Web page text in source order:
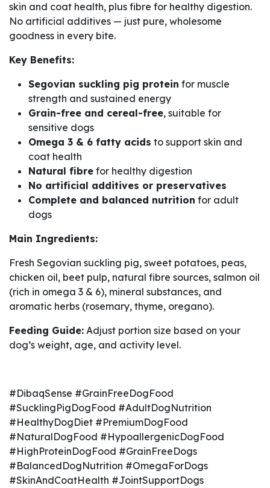
skin and coat health, plus fibre for healthy digestion.
No artificial additives — just pure, wholesome
goodness in every bite.
Key Benefits:
Segovian suckling pig protein for muscle
strength and sustained energy
Grain-free and cereal-free, suitable for
sensitive dogs
Omega 3 & 6 fatty acids to support skin and
coat health
Natural fibre for healthy digestion
No artificial additives or preservatives
Complete and balanced nutrition for adult
dogs
Main Ingredients:
Fresh Segovian suckling pig, sweet potatoes, peas,
chicken oil, beet pulp, natural fibre sources, salmon oil
(rich in omega 3 & 6), mineral substances, and
aromatic herbs (rosemary, thyme, oregano).
Feeding Guide: Adjust portion size based on your
dog’s weight, age, and activity level.
#DibaqSense #GrainFreeDogFood
#SucklingPigDogFood #AdultDogNutrition
#HealthyDogDiet #PremiumDogFood
#NaturalDogFood #HypoallergenicDogFood
#HighProteinDogFood #GrainFreeDogs
#BalancedDogNutrition #OmegaForDogs
#SkinAndCoatHealth #JointSupportDogs